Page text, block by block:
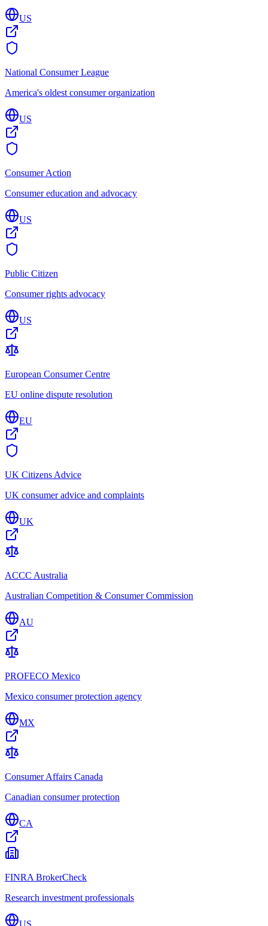
US
National Consumer League
America's oldest consumer organization
US
Consumer Action
Consumer education and advocacy
US
Public Citizen
Consumer rights advocacy
US
European Consumer Centre
EU online dispute resolution
EU
UK Citizens Advice
UK consumer advice and complaints
UK
ACCC Australia
Australian Competition & Consumer Commission
AU
PROFECO Mexico
Mexico consumer protection agency
MX
Consumer Affairs Canada
Canadian consumer protection
CA
FINRA BrokerCheck
Research investment professionals